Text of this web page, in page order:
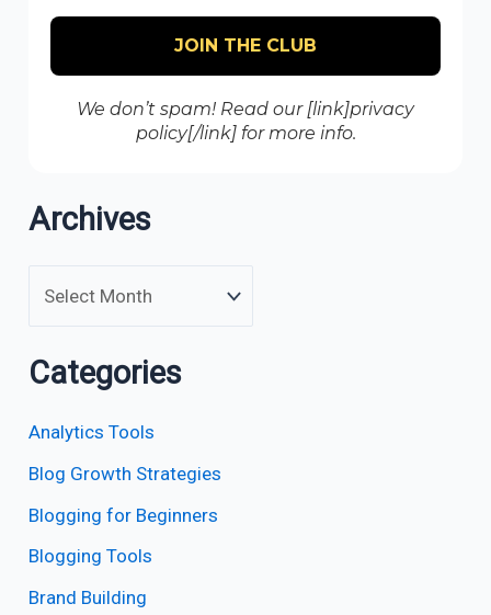
We don’t spam! Read our [link]privacy
policy[/link] for more info.
Archives
Categories
Analytics Tools
Blog Growth Strategies
Blogging for Beginners
Blogging Tools
Brand Building